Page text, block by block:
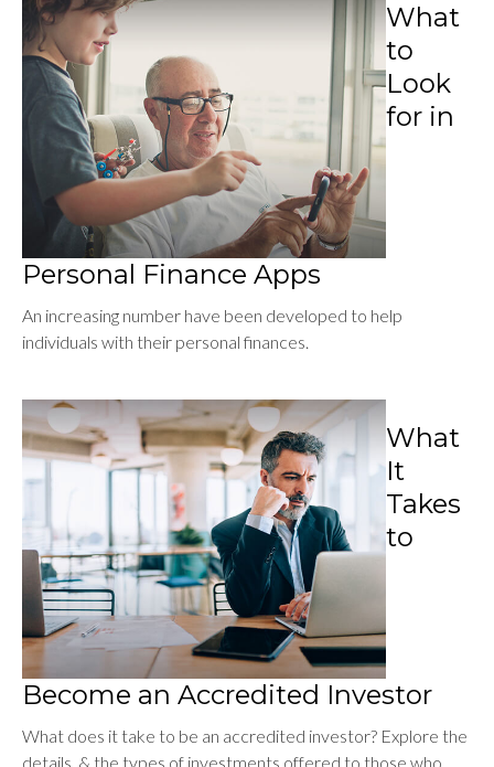
What
to
Look
for in
Personal Finance Apps
An increasing number have been developed to help
individuals with their personal finances.
What
It
Takes
to
Become an Accredited Investor
What does it take to be an accredited investor? Explore the
details, & the types of investments offered to those who